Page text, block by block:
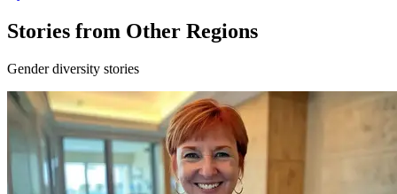
Stories from Other Regions
Gender diversity stories